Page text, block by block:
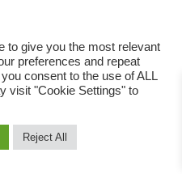
to give you the most relevant
preferences and repeat
consent to the use of ALL
visit "Cookie Settings" to
Reject All